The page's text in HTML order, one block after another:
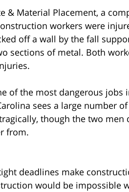
& Material Placement, a
workers were
off a wall by the fall
sections of metal. Both
of the most dangerous jobs
sees a large number
though the two men
from.
deadlines make
would be impossible